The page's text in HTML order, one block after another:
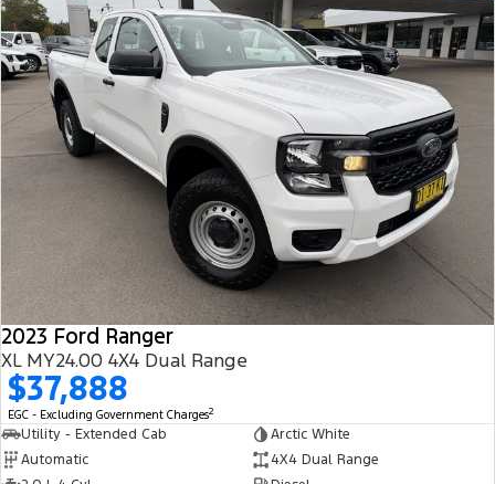
2023 Ford Ranger
XL MY24.00 4X4 Dual Range
$37,888
EGC - Excluding Government Charges2
Utility - Extended Cab
Arctic White
Automatic
4X4 Dual Range